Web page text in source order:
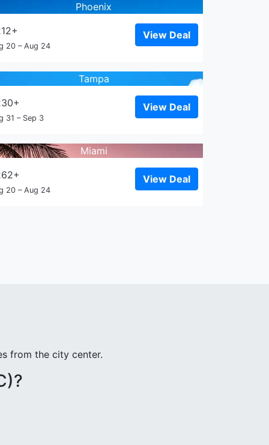
Phoenix
20 – Aug 24
View Deal
Tampa
31 – Sep 3
View Deal
Miami
20 – Aug 24
View Deal
from the city center.